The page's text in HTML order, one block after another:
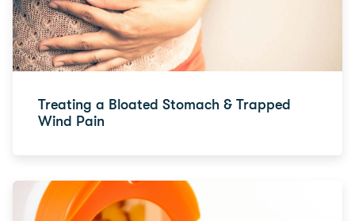
Treating a Bloated Stomach & Trapped
Wind Pain